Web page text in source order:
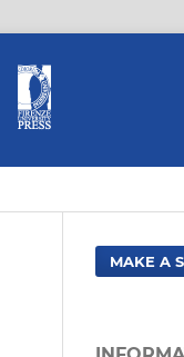
MAKE A